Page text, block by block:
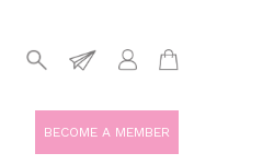
BECOME A MEMBER